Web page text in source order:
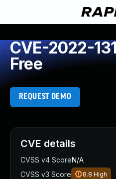
CVE-2022-
Free
REQUEST DEMO
CVE details
CVSS v4 ScoreN/A
CVSS v3 Score
8.8 High